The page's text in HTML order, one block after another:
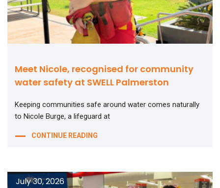
Meet Nicole, recognised for community
water safety at SWELL Palmerston
Keeping communities safe around water comes naturally
to Nicole Burge, a lifeguard at
CONTINUE READING
July 30, 2026